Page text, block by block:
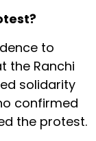
to
the Ranchi
solidarity
confirmed
the protest.